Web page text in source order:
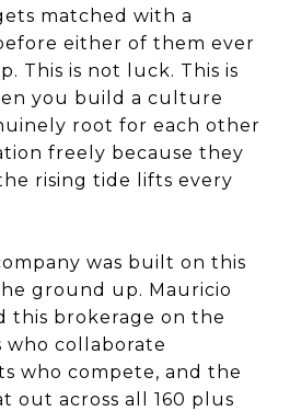
matched with a
either of them ever
This is not luck. This is
you build a culture
root for each other
freely because they
rising tide lifts every
was built on this
ground up. Mauricio
this brokerage on the
collaborate
who compete, and the
out across all 160 plus